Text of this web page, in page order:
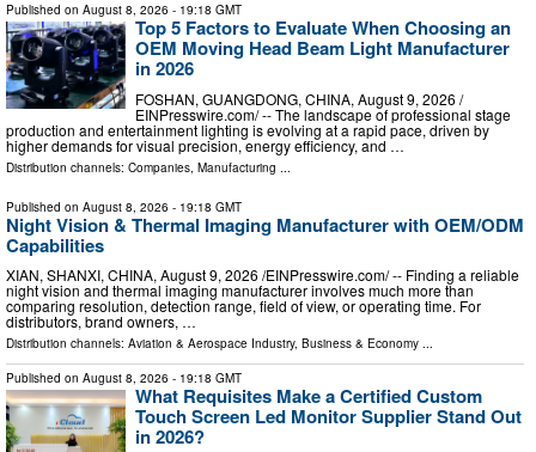
Published on August 8, 2026 - 19:18 GMT
Top 5 Factors to Evaluate When Choosing an
OEM Moving Head Beam Light Manufacturer
in 2026
FOSHAN, GUANGDONG, CHINA, August 9, 2026 /⁨
EINPresswire.com⁩/ -- The landscape of professional stage
production and entertainment lighting is evolving at a rapid pace, driven by
higher demands for visual precision, energy efficiency, and …
Distribution channels: Companies Manufacturing
Published on August 8, 2026 - 19:18 GMT
Night Vision & Thermal Imaging Manufacturer with OEM/ODM
Capabilities
XIAN, SHANXI, CHINA, August 9, 2026 /⁨EINPresswire.com⁩/ -- Finding a reliable
night vision and thermal imaging manufacturer involves much more than
comparing resolution, detection range, field of view, or operating time. For
distributors, brand owners, …
Distribution channels: Aviation & Aerospace Industry, Business & Economy ...
Published on August 8, 2026 - 19:18 GMT
What Requisites Make a Certified Custom
Touch Screen Led Monitor Supplier Stand Out
in 2026?